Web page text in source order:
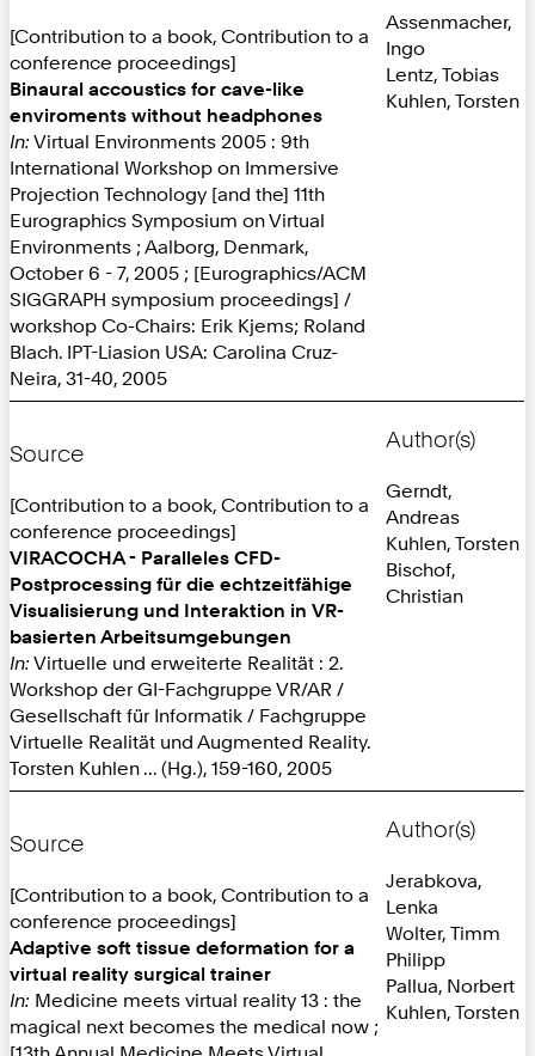
[Contribution to a book, Contribution to a
conference proceedings]
Binaural accoustics for cave-like
enviroments without headphones
In: Virtual Environments 2005 : 9th
International Workshop on Immersive
Projection Technology [and the] 11th
Eurographics Symposium on Virtual
Environments ; Aalborg, Denmark,
October 6 - 7, 2005 ; [Eurographics/ACM
SIGGRAPH symposium proceedings] /
workshop Co-Chairs: Erik Kjems; Roland
Blach. IPT-Liasion USA: Carolina Cruz-
Neira, 31-40, 2005
Assenmacher,
Ingo
Lentz, Tobias
Kuhlen, Torsten
Source
[Contribution to a book, Contribution to a
conference proceedings]
VIRACOCHA - Paralleles CFD-
Postprocessing für die echtzeitfähige
Visualisierung und Interaktion in VR-
basierten Arbeitsumgebungen
In: Virtuelle und erweiterte Realität : 2.
Workshop der GI-Fachgruppe VR/AR /
Gesellschaft für Informatik / Fachgruppe
Virtuelle Realität und Augmented Reality.
Torsten Kuhlen ... (Hg.), 159-160, 2005
Author(s)
Gerndt,
Andreas
Kuhlen, Torsten
Bischof,
Christian
Source
[Contribution to a book, Contribution to a
conference proceedings]
Adaptive soft tissue deformation for a
virtual reality surgical trainer
In: Medicine meets virtual reality 13 : the
magical next becomes the medical now ;
Author(s)
Jerabkova,
Lenka
Wolter, Timm
Philipp
Pallua, Norbert
Kuhlen, Torsten